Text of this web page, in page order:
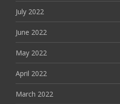
July 2022
June 2022
May 2022
April 2022
March 2022